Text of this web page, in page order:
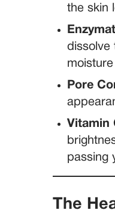
the skin
dissolve
Pore
Vitamin
passing
The